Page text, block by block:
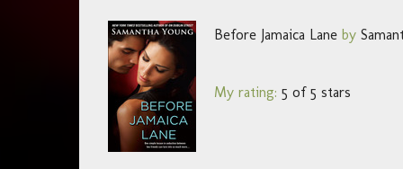
Before Jamaica Laneby
My rating: 5 of 5 stars